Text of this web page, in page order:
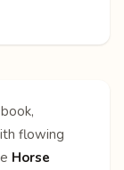
flowing
Horse